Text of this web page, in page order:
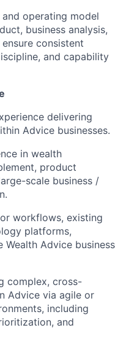
operating model
business analysis,
consistent
and capability
delivering
Advice businesses.
in wealth
product
scale business /
workflows, existing
platforms,
Advice business
complex, cross-
Advice via agile or
including
and